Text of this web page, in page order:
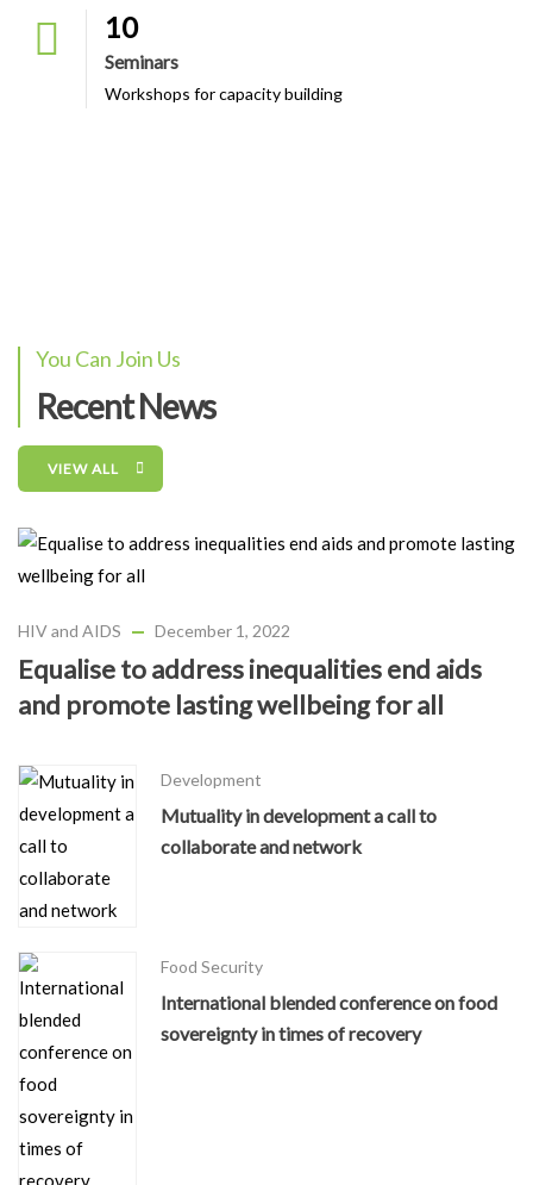
10
Seminars
Workshops for capacity building
You Can Join Us
Recent News
VIEW ALL
HIV and AIDS December 1, 2022
Equalise to address inequalities end aids
and promote lasting wellbeing for all
Development
Mutuality in development a call to
collaborate and network
Food Security
International blended conference on food
sovereignty in times of recovery